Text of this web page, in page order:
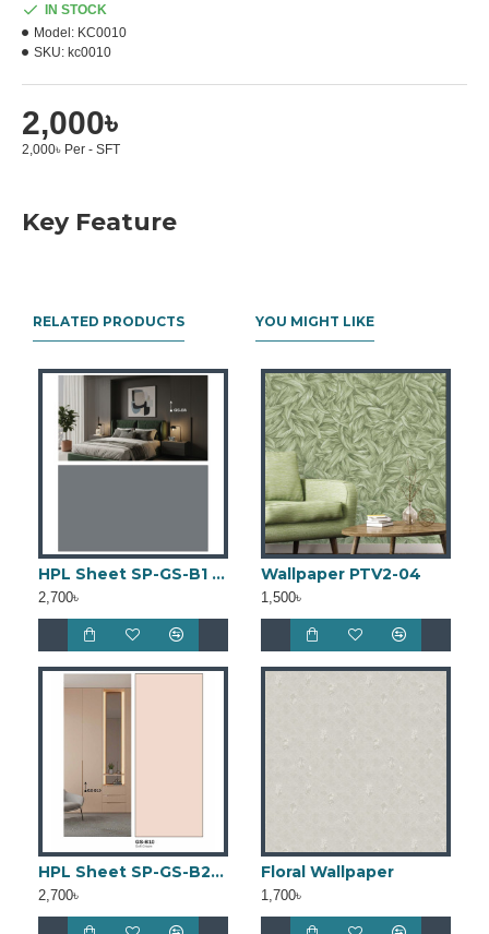
2,000৳
2,000৳ Per - SFT
IN STOCK
Model: KC0010
SKU: kc0010
Key Feature
RELATED PRODUCTS
HPL Sheet SP-GS-B1 (4ft × 8ft)
2,700৳
HPL Sheet SP-GS-B2 (4ft × 8ft)
2,700৳
YOU MIGHT LIKE
Wallpaper PTV2-04
1,500৳
Floral Wallpaper
1,700৳